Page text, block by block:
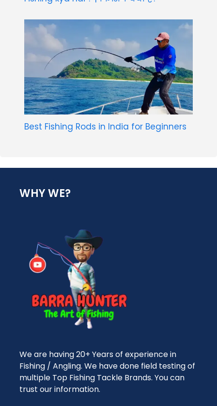
Best Fishing Rods in India for Beginners
WHY WE?
We are having 20+ Years of experience in
Fishing / Angling. We have done field testing of
multiple Top Fishing Tackle Brands. You can
trust our information.